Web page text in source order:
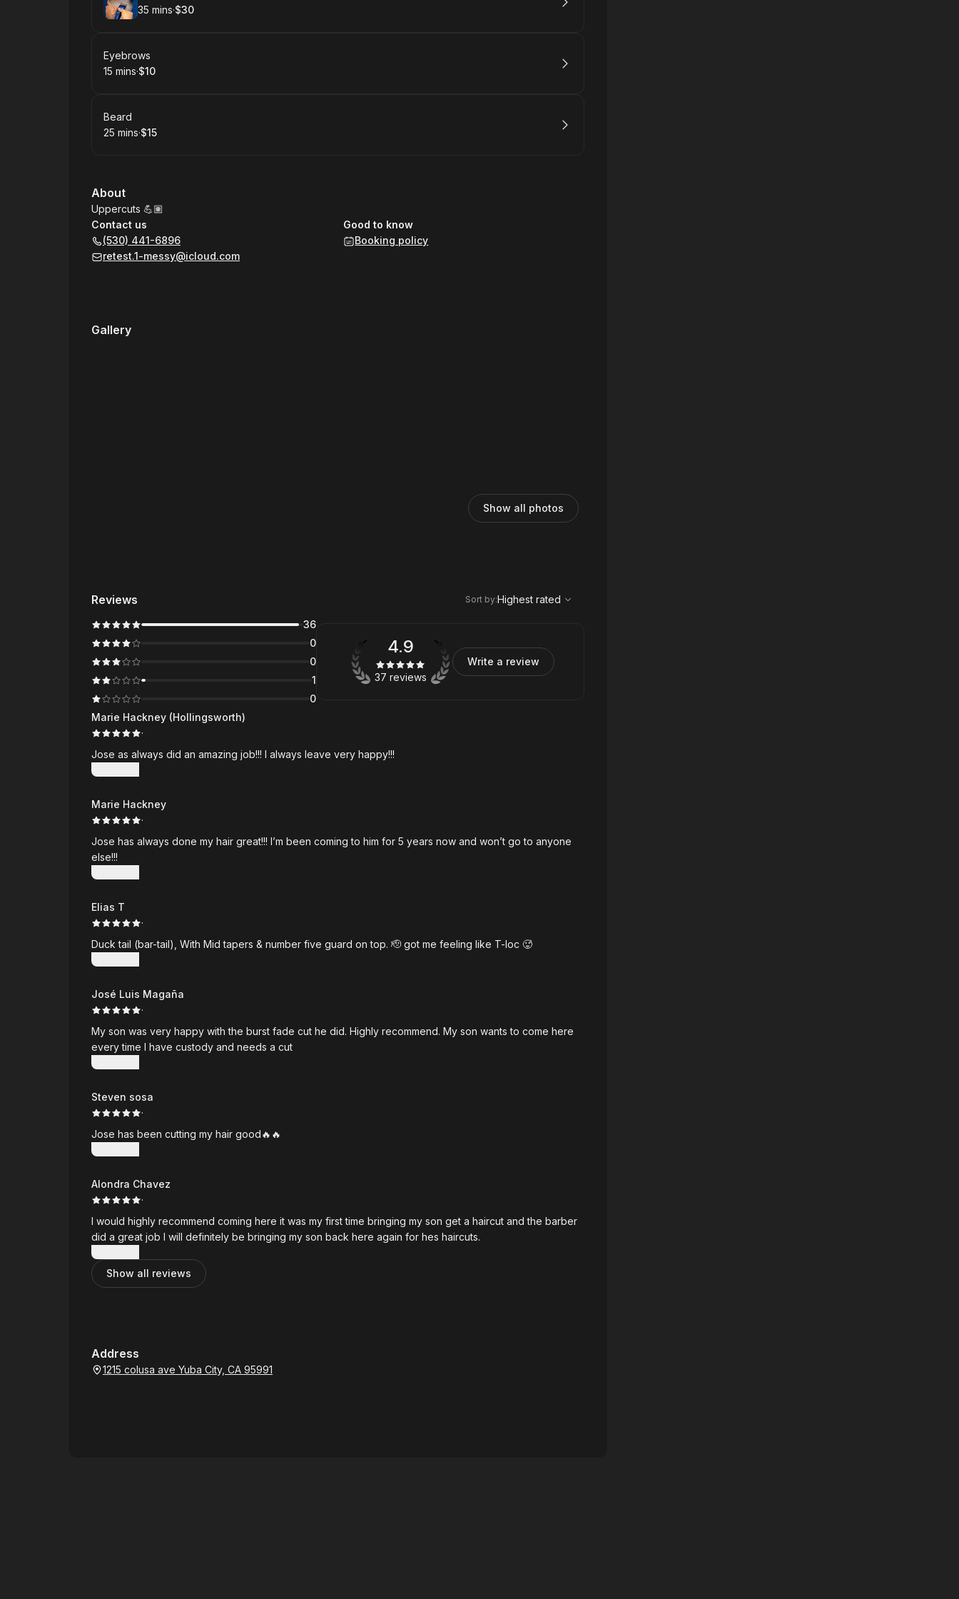
.Duration:
35 mins·
.Price
$30
Book
Eyebrows
.Duration
15 mins·
. Price
$10
Book
Beard
.Duration
25 mins·
. Price
$15
About
Uppercuts 💪🏽
Contact us
(530) 441-6896
retest.1-messy@icloud.com
Good to know
Booking policy
Gallery
Show all photos
Reviews
Highest rated
Sort by:Highest rated
36
0
0
1
0
4.9
37 reviews
Write a review
Marie Hackney (Hollingsworth)
·
Jose as always did an amazing job!!! I always leave very happy!!!
Show more
Marie Hackney
·
Jose has always done my hair great!!! I’m been coming to him for 5 years now and won’t go to anyone
else!!!
Show more
Elias T
·
Duck tail (bar-tail), With Mid tapers & number five guard on top. 🫡 got me feeling like T-loc 🥵
Show more
José Luis Magaña
·
My son was very happy with the burst fade cut he did. Highly recommend. My son wants to come here
every time I have custody and needs a cut
Show more
Steven sosa
·
Jose has been cutting my hair good🔥🔥
Show more
Alondra Chavez
·
I would highly recommend coming here it was my first time bringing my son get a haircut and the barber
did a great job I will definitely be bringing my son back here again for hes haircuts.
Show more
Show all reviews
Address
1215 colusa ave Yuba City, CA 95991